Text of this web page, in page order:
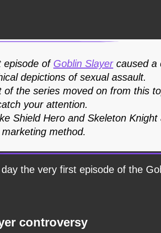
episode of Goblin Slayercaused a
depictions of sexual assault.
of the series moved on from this
your attention.
Shield Hero and Skeleton
method.
the very first episode of the
controversy